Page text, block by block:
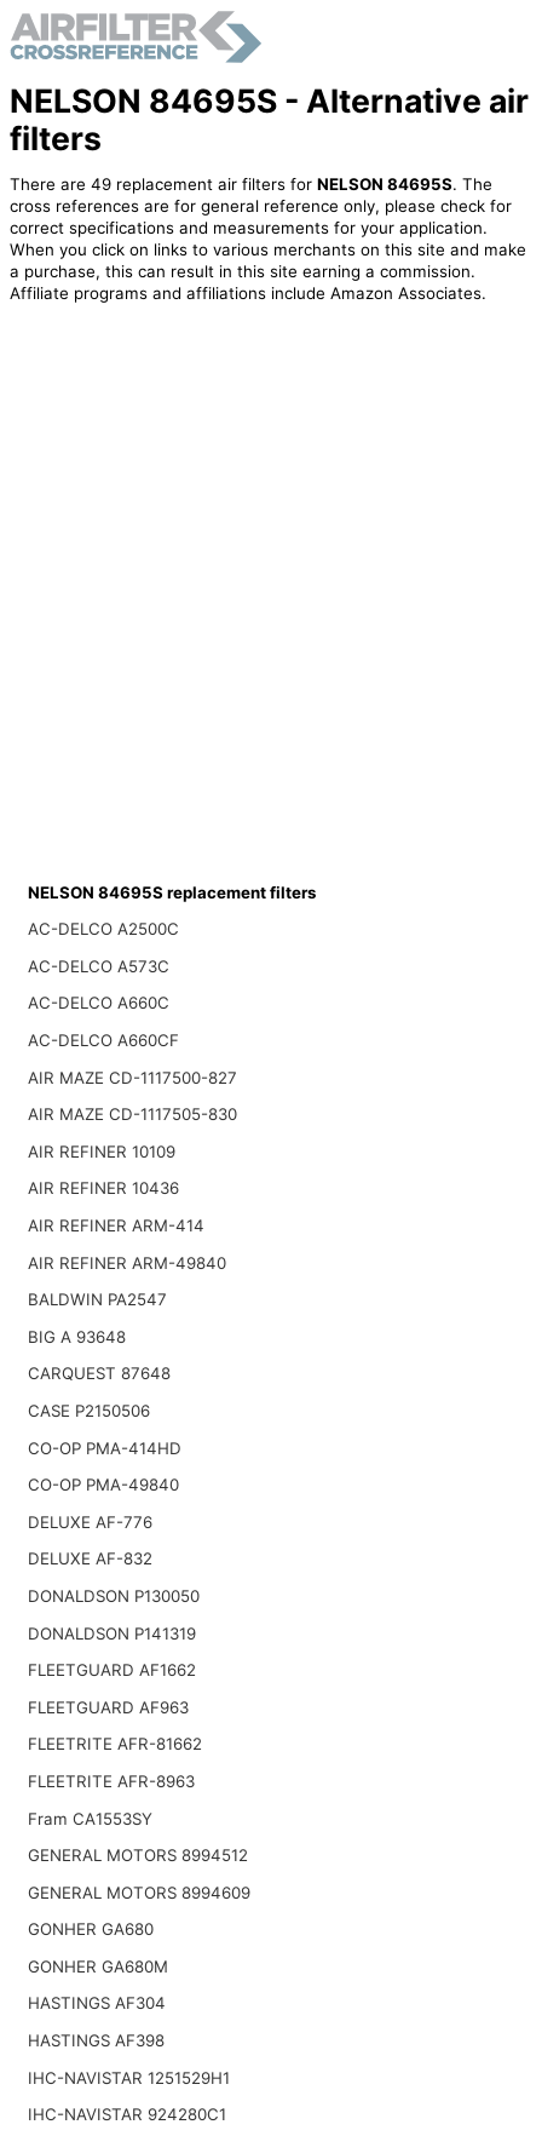
NELSON 84695S - Alternative air
filters
There are 49 replacement air filters for NELSON 84695S. The
cross references are for general reference only, please check for
correct specifications and measurements for your application.
When you click on links to various merchants on this site and make
a purchase, this can result in this site earning a commission.
Affiliate programs and affiliations include Amazon Associates.
NELSON 84695S replacement filters
AC-DELCO A2500C
AC-DELCO A573C
AC-DELCO A660C
AC-DELCO A660CF
AIR MAZE CD-1117500-827
AIR MAZE CD-1117505-830
AIR REFINER 10109
AIR REFINER 10436
AIR REFINER ARM-414
AIR REFINER ARM-49840
BALDWIN PA2547
BIG A 93648
CARQUEST 87648
CASE P2150506
CO-OP PMA-414HD
CO-OP PMA-49840
DELUXE AF-776
DELUXE AF-832
DONALDSON P130050
DONALDSON P141319
FLEETGUARD AF1662
FLEETGUARD AF963
FLEETRITE AFR-81662
FLEETRITE AFR-8963
Fram CA1553SY
GENERAL MOTORS 8994512
GENERAL MOTORS 8994609
GONHER GA680
GONHER GA680M
HASTINGS AF304
HASTINGS AF398
IHC-NAVISTAR 1251529H1
IHC-NAVISTAR 924280C1